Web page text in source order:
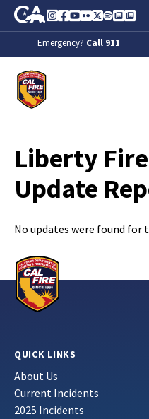
Skip to Main Content
CA.gov
Instagram
Facebook
Youtube
FlickrTwitter
Spotify
Emergency? Call 911
Liberty
Update
No updates were found for
QUICK LINKS
About Us
Current Incidents
2025 Incidents